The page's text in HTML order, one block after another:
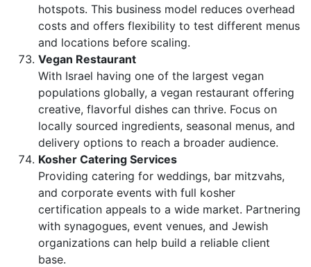
hotspots. This business model reduces overhead
costs and offers flexibility to test different menus
and locations before scaling.
Vegan Restaurant
With Israel having one of the largest vegan
populations globally, a vegan restaurant offering
creative, flavorful dishes can thrive. Focus on
locally sourced ingredients, seasonal menus, and
delivery options to reach a broader audience.
Kosher Catering Services
Providing catering for weddings, bar mitzvahs,
and corporate events with full kosher
certification appeals to a wide market. Partnering
with synagogues, event venues, and Jewish
organizations can help build a reliable client
base.